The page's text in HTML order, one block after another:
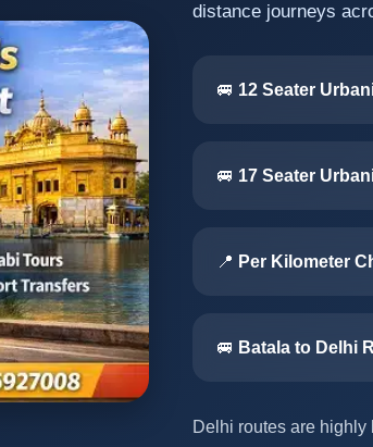
distance journeys
🚐 12 Seater
🚐 17 Seater
📍 Per Kilometer
🚐 Batala to Delhi
Delhi routes are highly